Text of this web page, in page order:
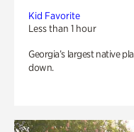
Kid Favorite
Less than 1 hour
Georgia’s largest native
down.